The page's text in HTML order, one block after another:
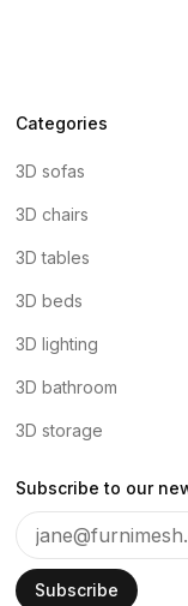
Categories
3D sofas
3D chairs
3D tables
3D beds
3D lighting
3D bathroom
3D storage
Subscribe to our
Subscribe